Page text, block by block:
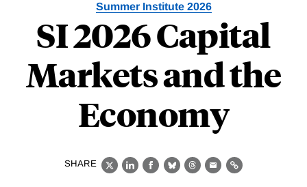
Summer Institute 2026
SI 2026 Capital
Markets and the
Economy
SHARE
X LinkedIn
Facebook
BlueskyThreads
EmailLink